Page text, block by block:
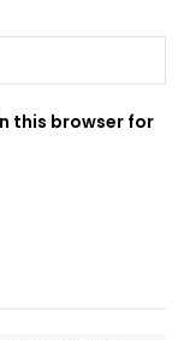
this browser for